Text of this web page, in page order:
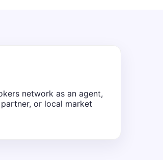
network as an agent,
or local market